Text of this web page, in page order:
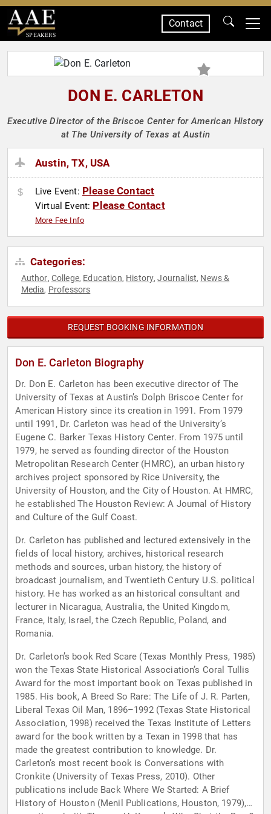
SPEAKERS
Contact
DON E. CARLETON
Executive Director of the Briscoe Center for American History
at The University of Texas at Austin
Austin, TX, USA
Live Event: Please Contact
Virtual Event: Please Contact
More Fee Info
Categories:
Author, College, Education, History,Journalist, News &
Media, Professors
REQUEST BOOKING INFORMATION
Don E. Carleton Biography
Dr. Don E. Carleton has been executive director of The
University of Texas at Austin’s Dolph Briscoe Center for
American History since its creation in 1991. From 1979
until 1991, Dr. Carleton was head of the University’s
Eugene C. Barker Texas History Center. From 1975 until
1979, he served as founding director of the Houston
Metropolitan Research Center (HMRC), an urban history
archives project sponsored by Rice University, the
University of Houston, and the City of Houston. At HMRC,
he established The Houston Review: A Journal of History
and Culture of the Gulf Coast.
Dr. Carleton has published and lectured extensively in the
fields of local history, archives, historical research
methods and sources, urban history, the history of
broadcast journalism, and Twentieth Century U.S. political
history. He has worked as an historical consultant and
lecturer in Nicaragua, Australia, the United Kingdom,
France, Italy, Israel, the Czech Republic, Poland, and
Romania.
Dr. Carleton’s book Red Scare (Texas Monthly Press, 1985)
won the Texas State Historical Association’s Coral Tullis
Award for the most important book on Texas published in
1985. His book, A Breed So Rare: The Life of J. R. Parten,
Liberal Texas Oil Man, 1896–1992 (Texas State Historical
Association, 1998) received the Texas Institute of Letters
award for the book written by a Texan in 1998 that has
made the greatest contribution to knowledge. Dr.
Carleton’s most recent book is Conversations with
Cronkite (University of Texas Press, 2010). Other
publications include Back Where We Started: A Brief
History of Houston (Menil Publications, Houston, 1979),